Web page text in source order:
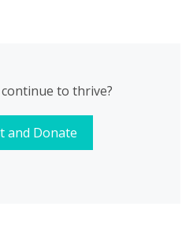
to thrive?
and Donate